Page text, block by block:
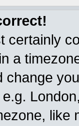
certainly
a
change
like